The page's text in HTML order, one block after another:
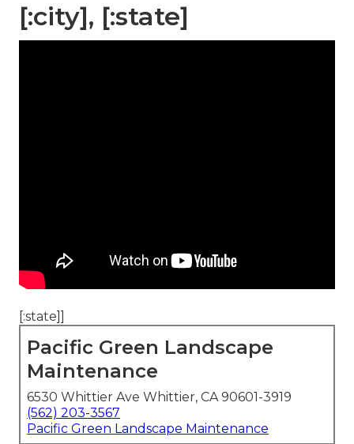
[:city], [:state]
[:state]]
Pacific Green Landscape
Maintenance
6530 Whittier Ave Whittier, CA 90601-3919
(562) 203-3567
Pacific Green Landscape Maintenance